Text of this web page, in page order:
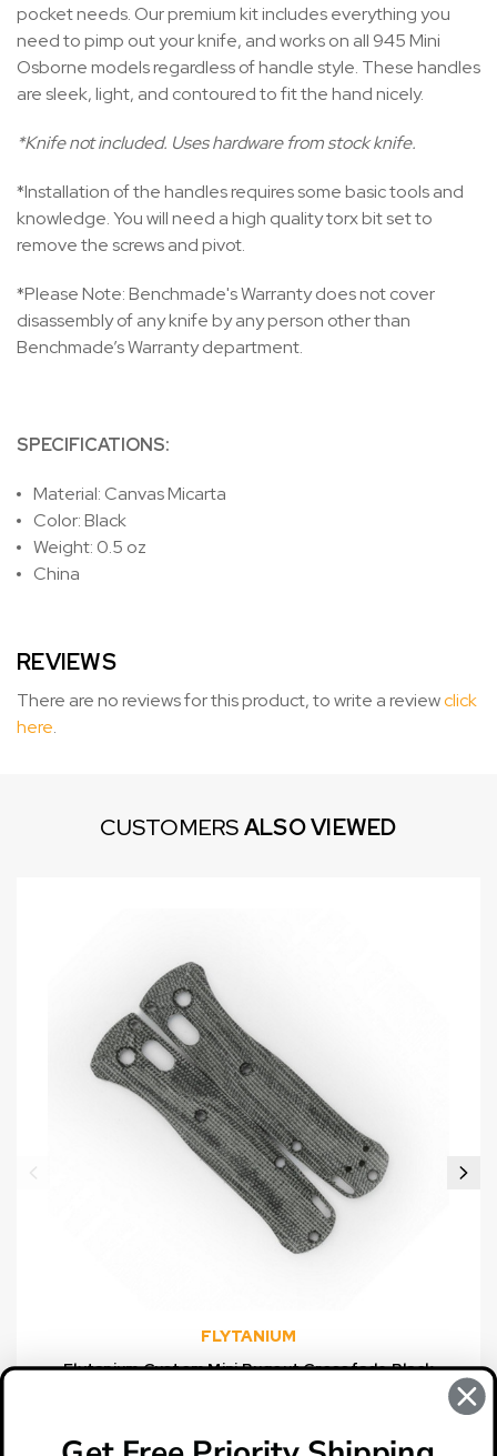
pocket needs. Our premium kit includes everything you
need to pimp out your knife, and works on all 945 Mini
Osborne models regardless of handle style. These handles
are sleek, light, and contoured to fit the hand nicely.
*Knife not included. Uses hardware from stock knife.
*Installation of the handles requires some basic tools and
knowledge. You will need a high quality torx bit set to
remove the screws and pivot.
*Please Note: Benchmade's Warranty does not cover
disassembly of any knife by any person other than
Benchmade’s Warranty department.
SPECIFICATIONS:
Material: Canvas Micarta
Color: Black
Weight: 0.5 oz
China
REVIEWS
There are no reviews for this product, to write a reviewclick
here.
CUSTOMERSALSO VIEWED
FLYTANIUM
Flytanium Custom Mini Bugout Crossfade Black